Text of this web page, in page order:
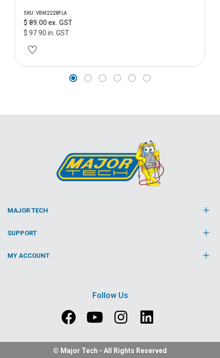
SKU: VBM2228FLA
$ 89.00 ex. GST
$ 97.90 in. GST
MAJOR TECH
SUPPORT
MY ACCOUNT
Follow Us
© Major Tech - All Rights Reserved